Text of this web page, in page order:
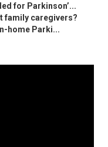
for Parkinson’...
family caregivers?
home Parki...